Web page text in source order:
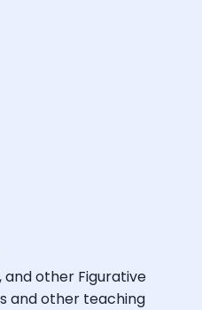
and other Figurative
and other teaching